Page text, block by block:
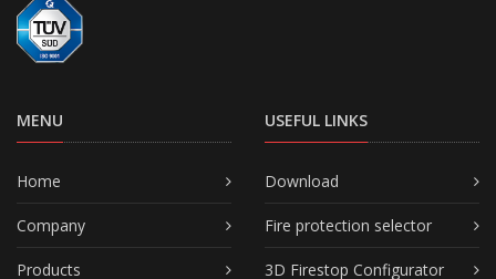
MENU
Home
Company
Products
USEFUL LINKS
Download
Fire protection selector
3D Firestop Configurator